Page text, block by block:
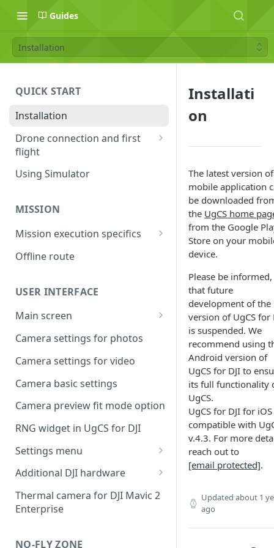
Guides
Installation
QUICK START
Installation
Drone connection and first
flight
Supported drones
process
Connecting Android device
with the drone
Connecting UgCS for DJI and
Creating a route
Operation list of UgCS desktop
and UgCS for DJI
Using Simulator
MISSION
Mission execution specifics
Failsafe actions
Telemetry information
specifics
Waypoint turn types
Click & Go
Set Take-off point altitude
Offline route
USER INTERFACE
Main screen
Vehicle information and
Camera settings for photos
Camera settings for video
Camera basic settings
Camera preview fit mode option
RNG widget in UgCS for DJI
Settings menu
DJI account settings
DJI Drone
Camera
Additional DJI hardware
Speaker
Collision avoidance beacon
Thermal camera for DJI Mavic 2
Enterprise
NO-FLY ZONE
Installati
on
The latest version
mobile application
be downloaded
the UgCS home
from the Google
Store on your
device.
Please be informed,
that future
development of the
version of UgCS for
is suspended. We
recommend using
Android version of
UgCS for DJI to
its full functionality
UgCS.
UgCS for DJI for
compatible with
v.4.3. For more
reach out to
[email protected].
Updated about 1
ago